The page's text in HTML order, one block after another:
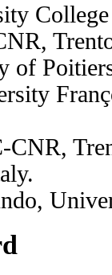
of
CNR,